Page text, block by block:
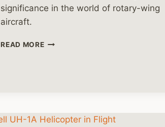
significance in the world of rotary-wing
aircraft.
READ MORETHE